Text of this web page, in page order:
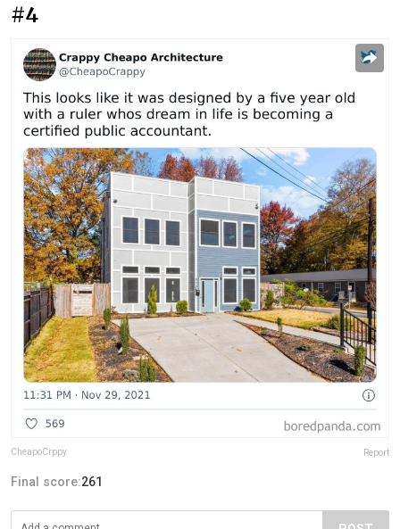
#4
CheapoCrppy Report
Final score:261